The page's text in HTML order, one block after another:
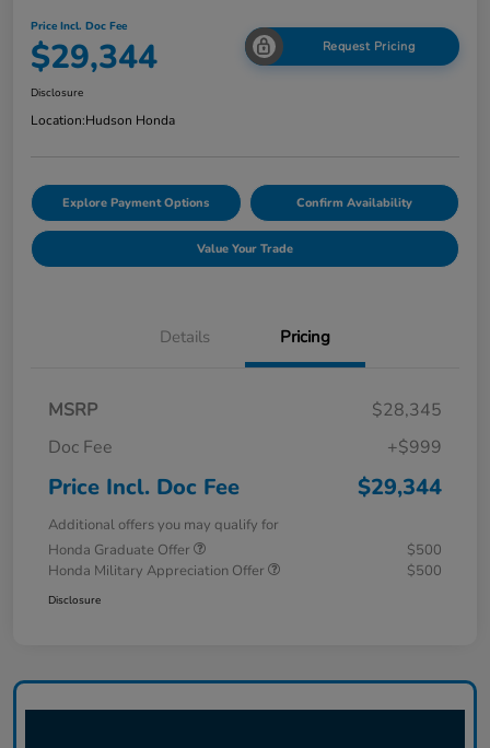
Price Incl. Doc Fee
$29,344 Request Pricing
Disclosure
Location:Hudson Honda
Explore Payment Options Confirm Availability
Value Your Trade
Details Pricing
MSRP
$28,345
Doc Fee
+$999
Price Incl. Doc Fee $29,344
Additional offers you may qualify for
Honda Graduate Offer
$500
Honda Military Appreciation Offer
$500
Disclosure